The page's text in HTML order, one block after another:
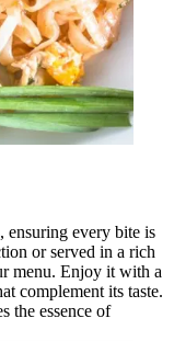
ensuring every bite is
or served in a rich
menu. Enjoy it with a
complement its taste.
the essence of